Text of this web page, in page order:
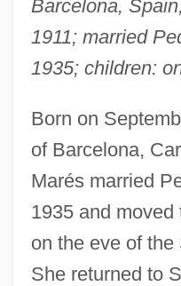
Barcelona,
1911; married
1935; children:
Born on
of Barcelona,
Marés married
1935 and moved
on the eve of the
She returned to